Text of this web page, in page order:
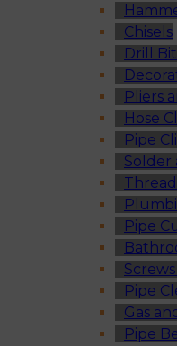
Chisels
Drill
Pliers
Hose
Pipe
Solder
Pipe
Pipe
Gas
Pipe